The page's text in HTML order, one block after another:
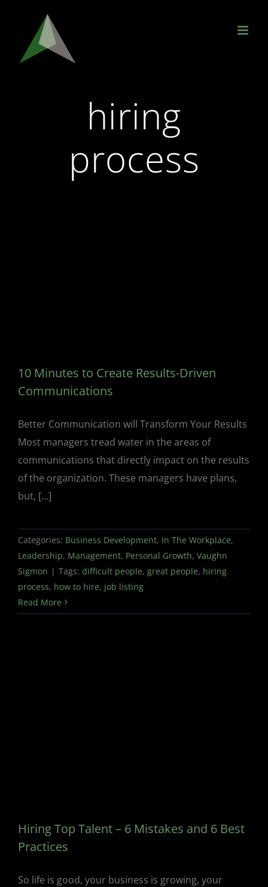
content
hiring
process
10 Minutes to Create Results-Driven
Communications
Better Communication will Transform Your Results
Most managers tread water in the areas of
communications that directly impact on the results
of the organization. These managers have plans,
but, [...]
Categories: Business Development, In The Workplace,
Leadership, Management, Personal Growth, Vaughn
Sigmon | Tags: difficult people, great people, hiring
process, how to hire, job listing
Read More
Hiring Top Talent – 6 Mistakes and 6 Best
Practices
So life is good, your business is growing, your